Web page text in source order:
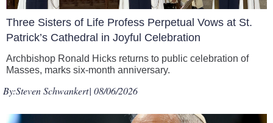
Three Sisters of Life Profess Perpetual Vows at St.
Patrick’s Cathedral in Joyful Celebration
Archbishop Ronald Hicks returns to public celebration of
Masses, marks six-month anniversary.
By:Steven Schwankert| 08/06/2026